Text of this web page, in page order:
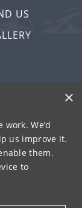
US
×
We’d
us improve it.
them.
to